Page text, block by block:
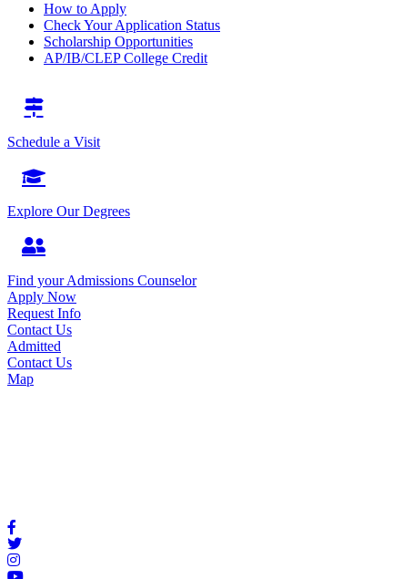
How to Apply
Check Your Application Status
Scholarship Opportunities
AP/IB/CLEP College Credit
Schedule a Visit
Explore Our Degrees
Find your Admissions Counselor
Apply Now
Request Info
Contact Us
Admitted
Contact Us
Map